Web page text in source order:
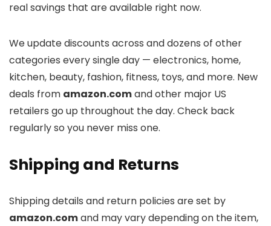
real savings that are available right now.
We update discounts across and dozens of other
categories every single day — electronics, home,
kitchen, beauty, fashion, fitness, toys, and more. New
deals from amazon.comand other major US
retailers go up throughout the day. Check back
regularly so you never miss one.
Shipping and Returns
Shipping details and return policies are set by
amazon.comand may vary depending on the item,